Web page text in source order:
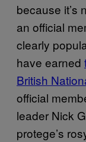
because it’s
an official
clearly
have earned
British
official
leader Nick
protege’s